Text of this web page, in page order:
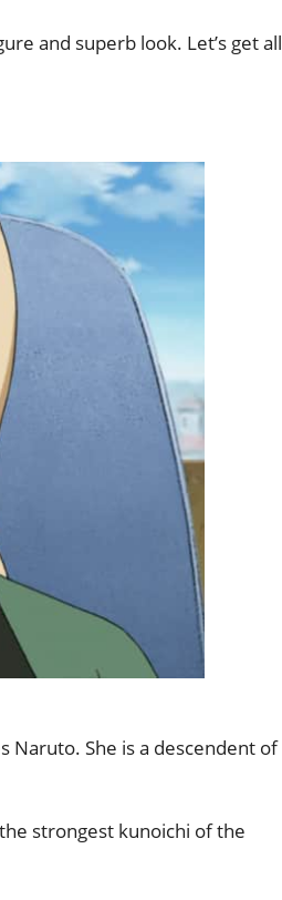
and superb look. Let’s get all
Naruto. She is a descendent of
strongest kunoichi of the